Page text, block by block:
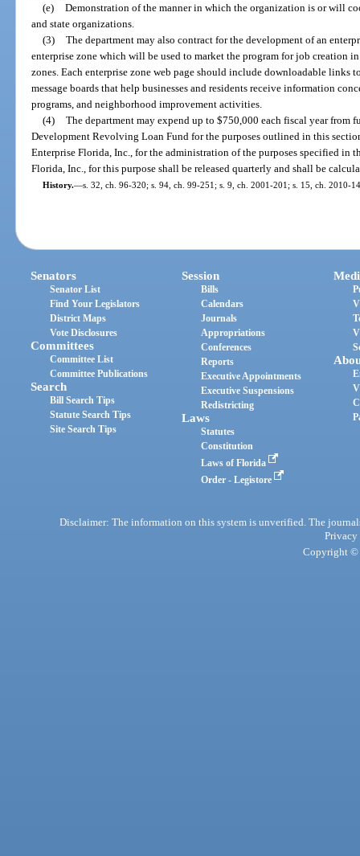
(e) Demonstration of the manner in which the organization is or will
and state organizations.
(3) The department may also contract for the development of an
enterprise zone which will be used to market the program for job creation
zones. Each enterprise zone web page should include downloadable links
message boards that help businesses and residents receive information
programs, and neighborhood improvement activities.
(4) The department may expend up to $750,000 each fiscal year from
Development Revolving Loan Fund for the purposes outlined in this
Enterprise Florida, Inc., for the administration of the purposes specified in
Florida, Inc., for this purpose shall be released quarterly and shall be
History.—s. 32, ch. 96-320; s. 94, ch. 99-251; s. 9, ch. 2001-201; s. 15, ch. 2010-
Senators
Senator List
Find Your Legislators
District Maps
Vote Disclosures
Committees
Committee List
Committee Publications
Search
Bill Search Tips
Statute Search Tips
Site Search Tips
Session
Bills
Calendars
Journals
Appropriations
Conferences
Reports
Executive Appointments
Executive Suspensions
Redistricting
Laws
Statutes
Constitution
Laws of Florida
Order - Legistore
Disclaimer: The information on this system is unverified. The
Privacy
Copyright ©